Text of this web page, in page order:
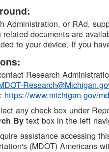
Administration, or RAd,
related documents are
to your device. If you
Research
https://www.michigan.gov/
any check box under
By text box in the left
assistance accessing
(MDOT) Americans